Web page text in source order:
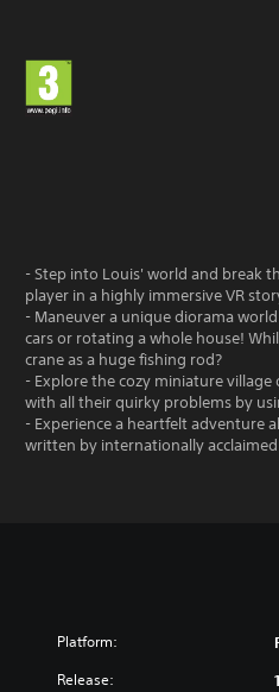
- Step into Louis' world and break
player in a highly immersive VR
- Maneuver a unique diorama
cars or rotating a whole house!
crane as a huge fishing rod?
- Explore the cozy miniature
with all their quirky problems by
- Experience a heartfelt adventure
written by internationally acclaimed
Platform:
Release: